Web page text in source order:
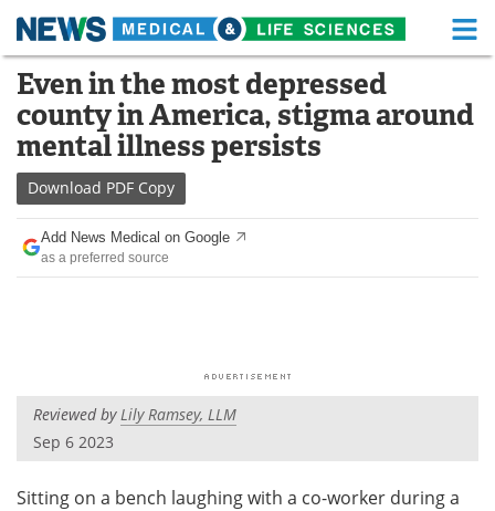
Skip
content
Medical Home Life Sciences Home
About Functional Food
News
Drugs
Interviews White Papers
Videos
Health & Personal Care Contact
Even in the most depressed
county in America, stigma around
mental illness persists
Download PDF Copy
Add News Medical on Google
as a preferred source
Reviewed byLily Ramsey, LLM
Sep 6 2023
Sitting on a bench laughing with a co-worker during a